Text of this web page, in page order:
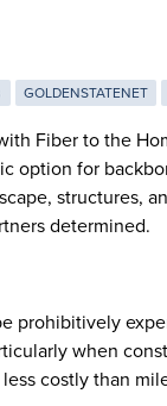
GOLDENSTATENET
Fiber to the
option for
structures,
determined.
prohibitively
when
costly than